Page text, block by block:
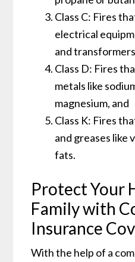
Class C: Fires
electrical
and
Class D: Fires
metals like
magnesium, and
Class K: Fires
and greases like
fats.
Protect Your
Family with
Insurance
With the help of a